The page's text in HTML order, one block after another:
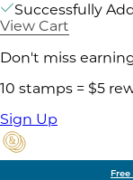
Successfully
View Cart
Don't miss
10 stamps = $5
Sign Up